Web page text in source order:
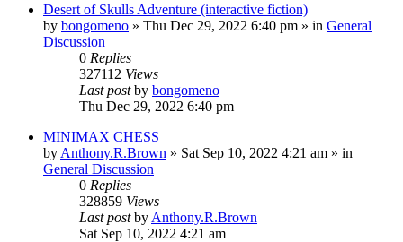
Desert of Skulls Adventure (interactive fiction)
by bongomeno » Thu Dec 29, 2022 6:40 pm » in General
Discussion
0 Replies
327112 Views
Last postby bongomeno
Thu Dec 29, 2022 6:40 pm
MINIMAX CHESS
by Anthony.R.Brown » Sat Sep 10, 2022 4:21 am » in
General Discussion
0 Replies
328859 Views
Last postby Anthony.R.Brown
Sat Sep 10, 2022 4:21 am